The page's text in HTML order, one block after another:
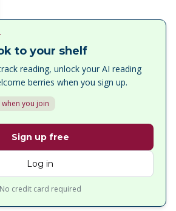
to your shelf
reading, unlock your AI reading
berries when you sign up.
you join
Sign up free
Log in
No credit card required